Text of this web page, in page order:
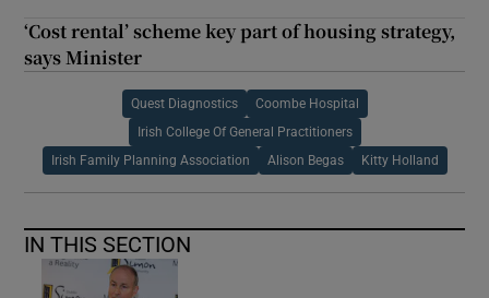
‘Cost rental’ scheme key part of housing strategy,
says Minister
Quest Diagnostics Coombe Hospital
Irish College Of General Practitioners
Irish Family Planning Association Alison Begas Kitty Holland
IN THIS SECTION